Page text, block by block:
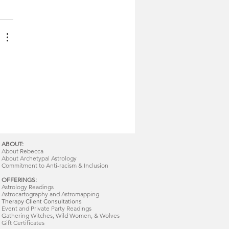
ABOUT:
About Rebecca
About Archetypal Astrology
Commitment to Anti-racism & Inclusion
OFFERINGS:
Astrology Readings
Astrocartography and Astromapping
Therapy Client Consultations
Event and Private Party Readings
Gathering Witches, Wild Women, & Wolves
Gift Certificates